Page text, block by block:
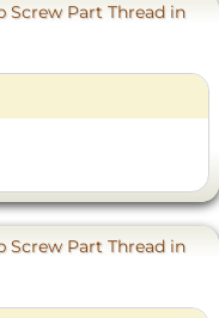
Screw Part Thread in
Screw Part Thread in